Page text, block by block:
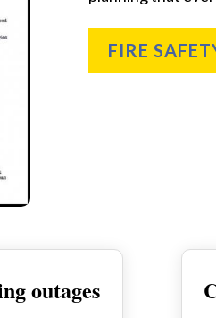
FIRE
outages